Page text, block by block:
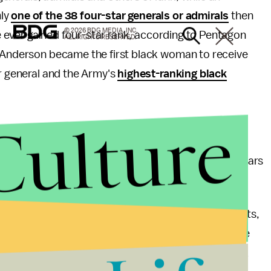
one of the 38 four-star generals or admirals then
gained four-star rank, according to Pentagon
became the first black woman to receive
and the Army's highest-ranking black
Army and Marines declined significantly between
Force and Navy tapering slightly in the last few years
people in charge don't represent their constituents,
for the people they manage. What may seem like
lead to an incredible waste of time for the rank
© 2026 BDG MEDIA, INC.
ALL RIGHTS RESERVED.